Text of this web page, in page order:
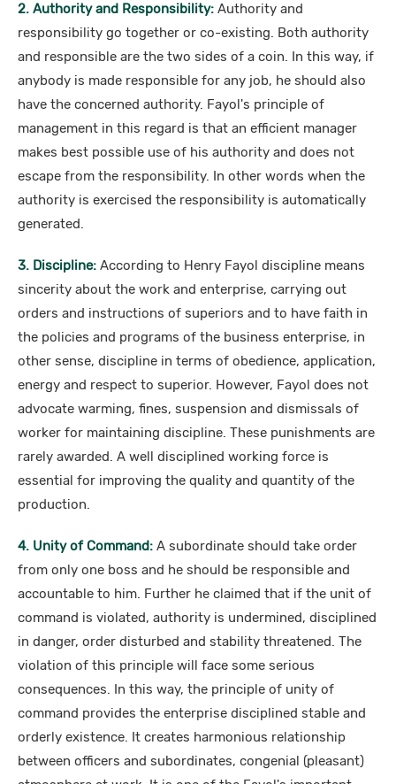
2. Authority and Responsibility: Authority and
responsibility go together or co-existing. Both authority
and responsible are the two sides of a coin. In this way, if
anybody is made responsible for any job, he should also
have the concerned authority. Fayol's principle of
management in this regard is that an efficient manager
makes best possible use of his authority and does not
escape from the responsibility. In other words when the
authority is exercised the responsibility is automatically
generated.
3. Discipline: According to Henry Fayol discipline means
sincerity about the work and enterprise, carrying out
orders and instructions of superiors and to have faith in
the policies and programs of the business enterprise, in
other sense, discipline in terms of obedience, application,
energy and respect to superior. However, Fayol does not
advocate warming, fines, suspension and dismissals of
worker for maintaining discipline. These punishments are
rarely awarded. A well disciplined working force is
essential for improving the quality and quantity of the
production.
4. Unity of Command: A subordinate should take order
from only one boss and he should be responsible and
accountable to him. Further he claimed that if the unit of
command is violated, authority is undermined, disciplined
in danger, order disturbed and stability threatened. The
violation of this principle will face some serious
consequences. In this way, the principle of unity of
command provides the enterprise disciplined stable and
orderly existence. It creates harmonious relationship
between officers and subordinates, congenial (pleasant)